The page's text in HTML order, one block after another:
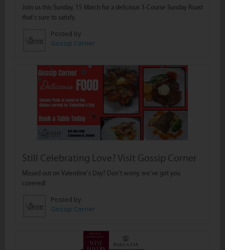
Join us this Sunday, 15 March for a delicious 3-Course Sunday Roast
that’s sure to satisfy.
Posted by
Gossip Corner
Still Celebrating Love? Visit Gossip Corner
Missed out on Valentine’s Day? Don’t worry, we’ve got you
covered!
Posted by
Gossip Corner